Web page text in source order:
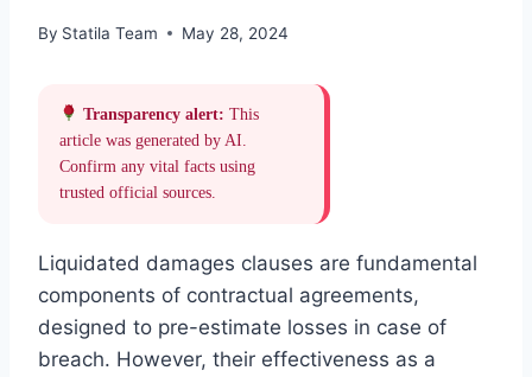
By Statila Team May 28, 2024
Transparency alert: This
article was generated by AI.
Confirm any vital facts using
trusted official sources.
Liquidated damages clauses are fundamental
components of contractual agreements,
designed to pre-estimate losses in case of
breach. However, their effectiveness as a